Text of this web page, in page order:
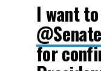
I want
for